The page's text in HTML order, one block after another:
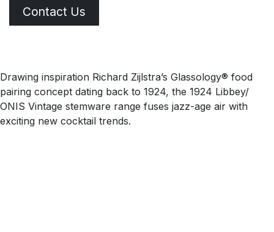
Contact Us
Drawing inspiration Richard Zijlstra’s Glassology® food
pairing concept dating back to 1924, the 1924 Libbey/
ONIS Vintage stemware range fuses jazz-age air with
exciting new cocktail trends.